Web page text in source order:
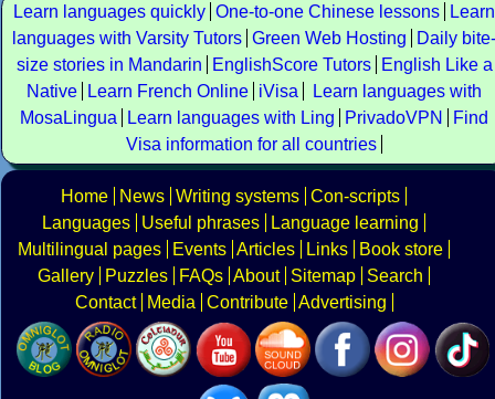
Learn languages quickly One-to-one Chinese lessons
Learn
languages with Varsity Tutors Green Web Hosting
Daily bite-
size stories in Mandarin
EnglishScore Tutors
English Like a
Native
Learn French Online iVisa
Learn languages with
MosaLingua
Learn languages with Ling PrivadoVPN
Find
Visa information for all countries
Home News Writing systems Con-scripts
Languages
Useful phrases
Language learning
Multilingual pages
Events Articles Links
Book store
Gallery
Puzzles FAQs About Sitemap
Search
Contact
Media Contribute Advertising